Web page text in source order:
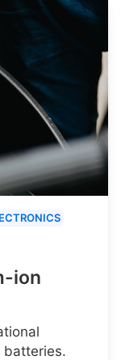
ion